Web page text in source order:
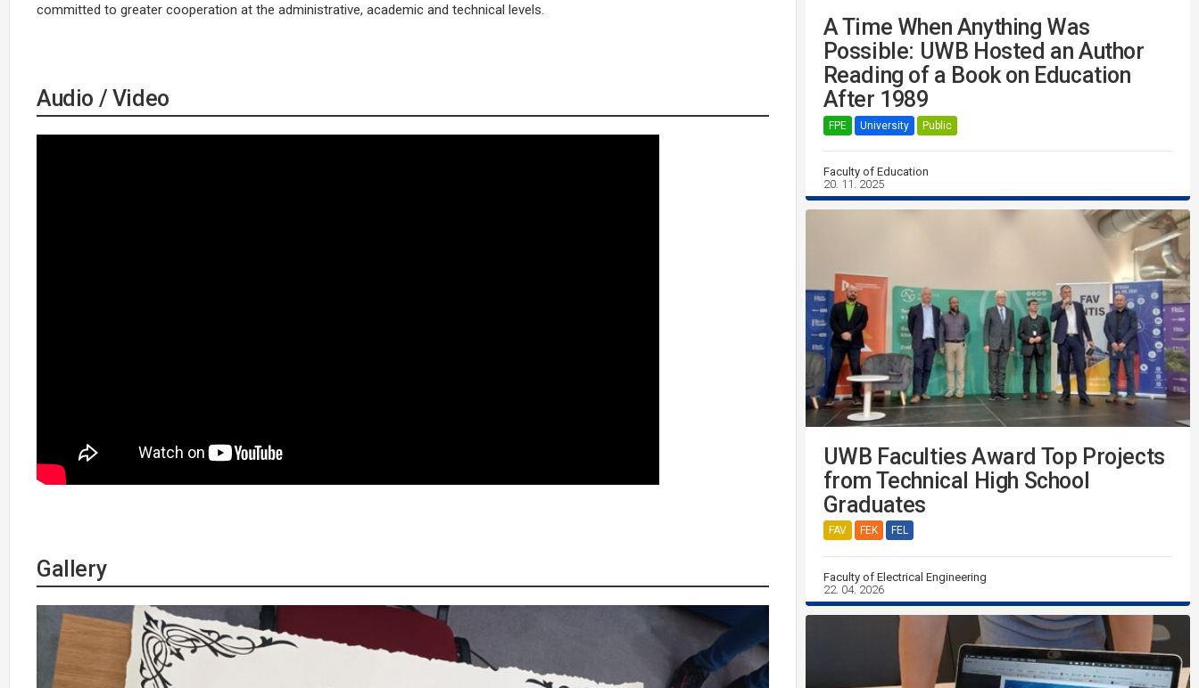
committed to greater cooperation at the administrative, academic and technical levels.
Audio / Video
Gallery
A Time When Anything Was
Possible: UWB Hosted an Author
Reading of a Book on Education
After 1989
FPE University Public
Faculty of Education
20. 11. 2025
UWB Faculties Award Top Projects
from Technical High School
Graduates
FAV FEK FEL
Faculty of Electrical Engineering
22. 04. 2026